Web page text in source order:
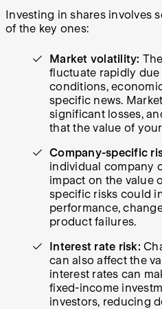
Investing in shares involves
of the key ones:
Market volatility:
fluctuate rapidly
conditions,
specific news.
significant losses,
that the value of
Company-specific
individual company
impact on the value
specific risks could
performance,
product failures.
Interest rate risk:
can also affect the
interest rates can
fixed-income
investors, reducing